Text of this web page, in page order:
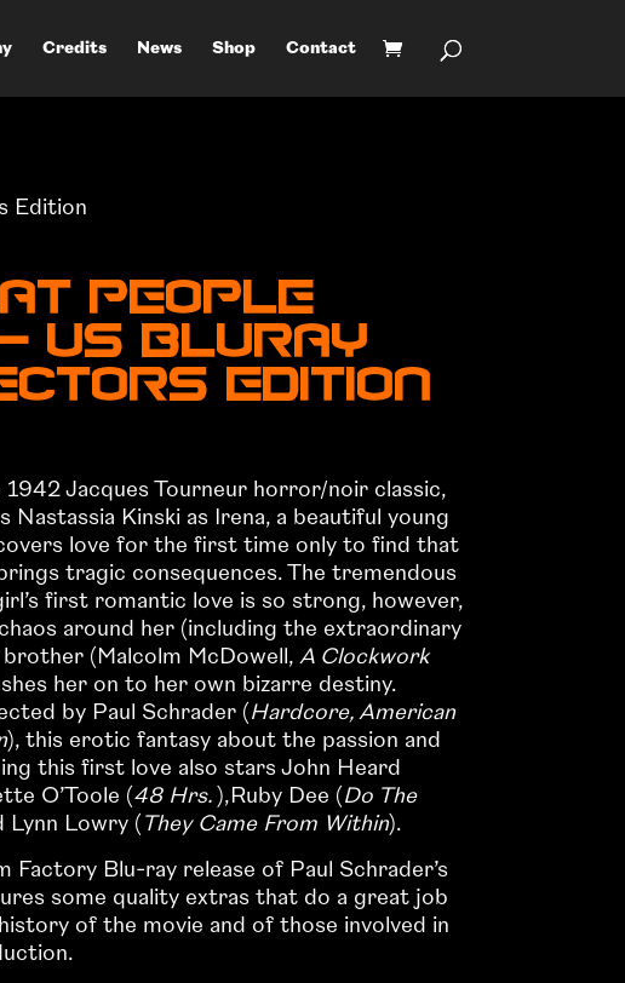
Credits News Shop Contact
Edition
People
US BluRay
Edition
Jacques Tourneur horror/noir classic,
Nastassia Kinski as Irena, a beautiful young
love for the first time only to find that
tragic consequences. The tremendous
first romantic love is so strong, however,
around her (including the extraordinary
(Malcolm McDowell, A Clockwork
her on to her own bizarre destiny.
by Paul Schrader (Hardcore, American
), this erotic fantasy about the passion and
this first love also stars John Heard
O’Toole (48 Hrs.),Ruby Dee (Do The
Lynn Lowry (They Came From Within).
Factory Blu-ray release of Paul Schrader’s
some quality extras that do a great job
of the movie and of those involved in